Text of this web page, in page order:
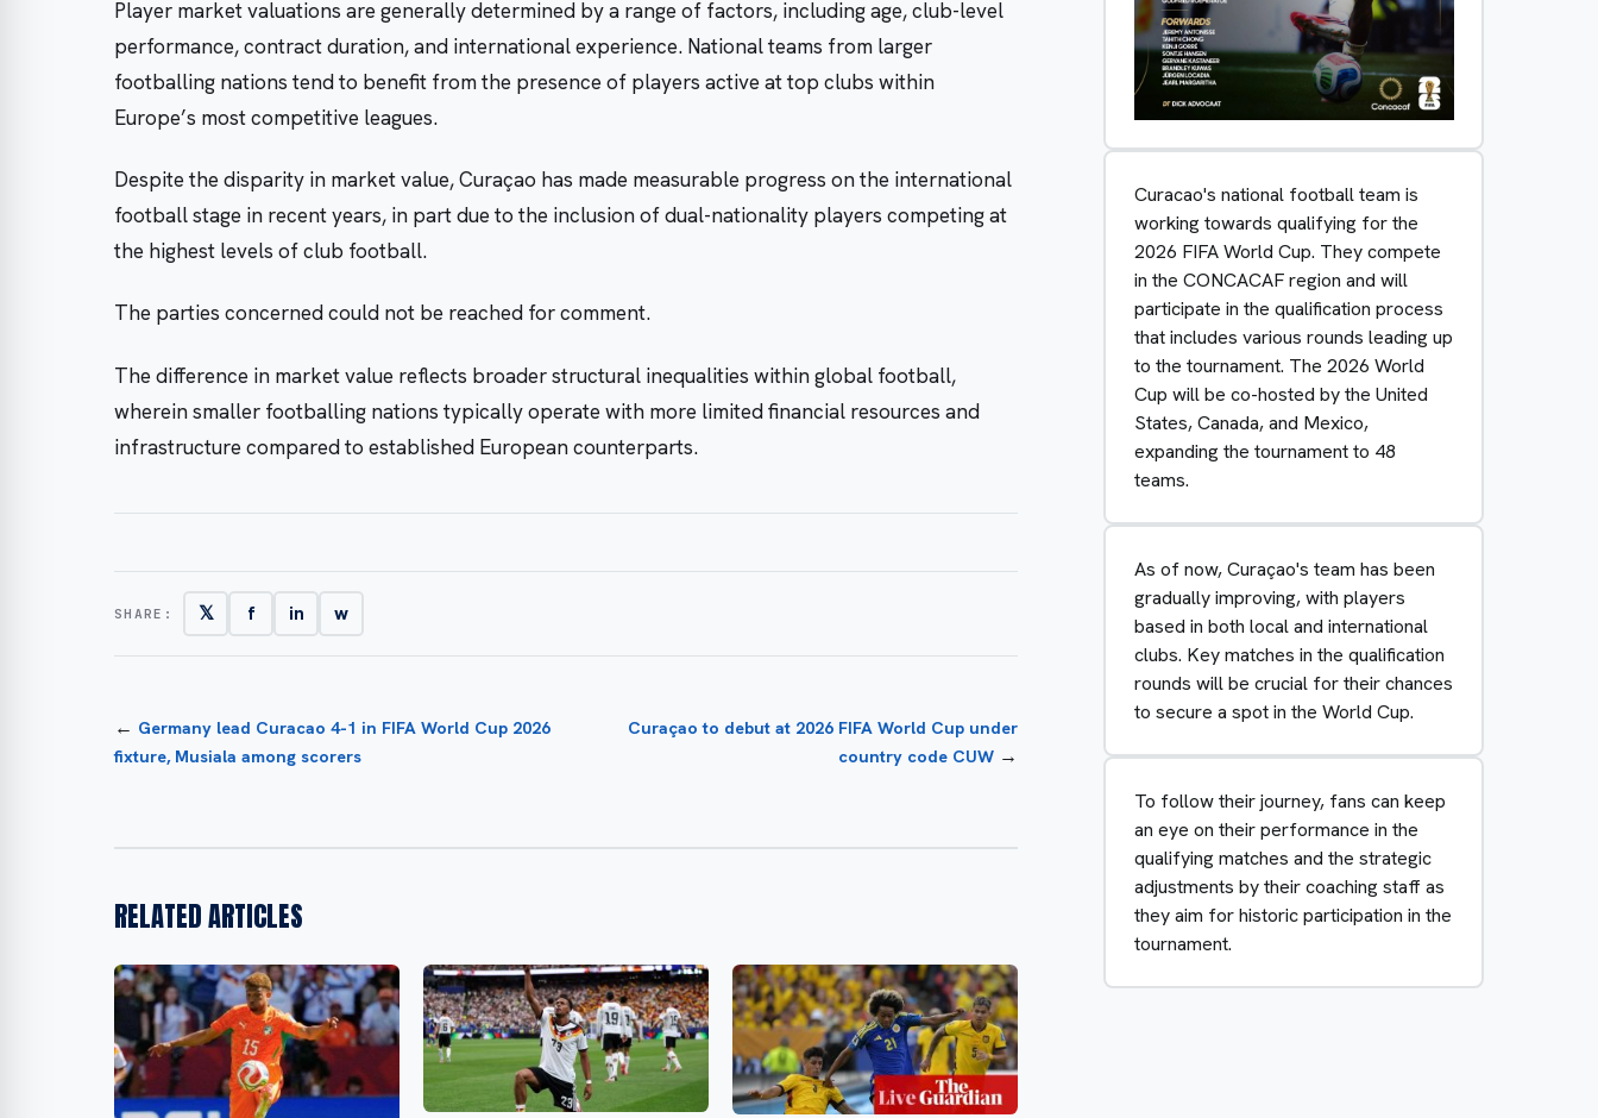
Player market valuations are generally determined by a range of factors, including age, club-level
performance, contract duration, and international experience. National teams from larger
footballing nations tend to benefit from the presence of players active at top clubs within
Europe’s most competitive leagues.
Despite the disparity in market value, Curaçao has made measurable progress on the international
football stage in recent years, in part due to the inclusion of dual-nationality players competing at
the highest levels of club football.
The parties concerned could not be reached for comment.
The difference in market value reflects broader structural inequalities within global football,
wherein smaller footballing nations typically operate with more limited financial resources and
infrastructure compared to established European counterparts.
SHARE: 𝕏 f in w
← Germany lead Curacao 4-1 in FIFA World Cup 2026
fixture, Musiala among scorers
Curaçao to debut at 2026 FIFA World Cup under
country code CUW →
RELATED ARTICLES
Curacao's national football team is
working towards qualifying for the
2026 FIFA World Cup. They compete
in the CONCACAF region and will
participate in the qualification process
that includes various rounds leading up
to the tournament. The 2026 World
Cup will be co-hosted by the United
States, Canada, and Mexico,
expanding the tournament to 48
teams.
As of now, Curaçao's team has been
gradually improving, with players
based in both local and international
clubs. Key matches in the qualification
rounds will be crucial for their chances
to secure a spot in the World Cup.
To follow their journey, fans can keep
an eye on their performance in the
qualifying matches and the strategic
adjustments by their coaching staff as
they aim for historic participation in the
tournament.